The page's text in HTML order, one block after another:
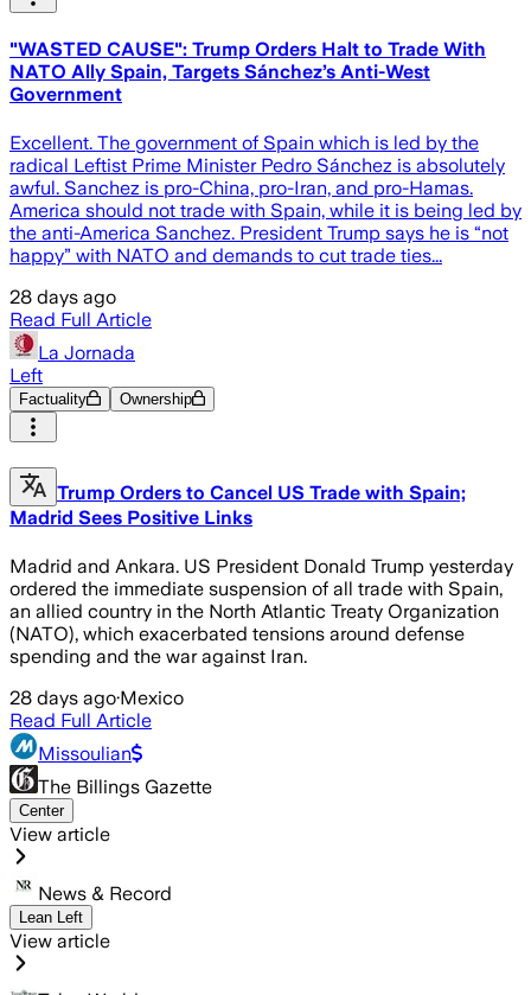
"WASTED CAUSE": Trump Orders Halt to Trade With
NATO Ally Spain, Targets Sánchez’s Anti-West
Government
Excellent. The government of Spain which is led by the
radical Leftist Prime Minister Pedro Sánchez is absolutely
awful. Sanchez is pro-China, pro-Iran, and pro-Hamas.
America should not trade with Spain, while it is being led by
the anti-America Sanchez. President Trump says he is “not
happy” with NATO and demands to cut trade ties...
28 days ago
Read Full Article
La Jornada
Left
Factuality Ownership
Trump Orders to Cancel US Trade with Spain;
Madrid Sees Positive Links
Madrid and Ankara. US President Donald Trump yesterday
ordered the immediate suspension of all trade with Spain,
an allied country in the North Atlantic Treaty Organization
(NATO), which exacerbated tensions around defense
spending and the war against Iran.
28 days ago·Mexico
Read Full Article
Missoulian
The Billings Gazette
Center
View article
News & Record
Lean Left
View article